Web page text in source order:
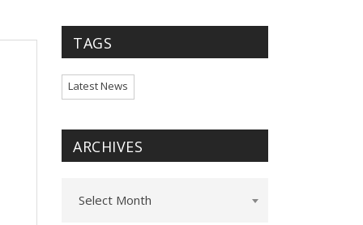
TAGS
Latest News
ARCHIVES
Select Month